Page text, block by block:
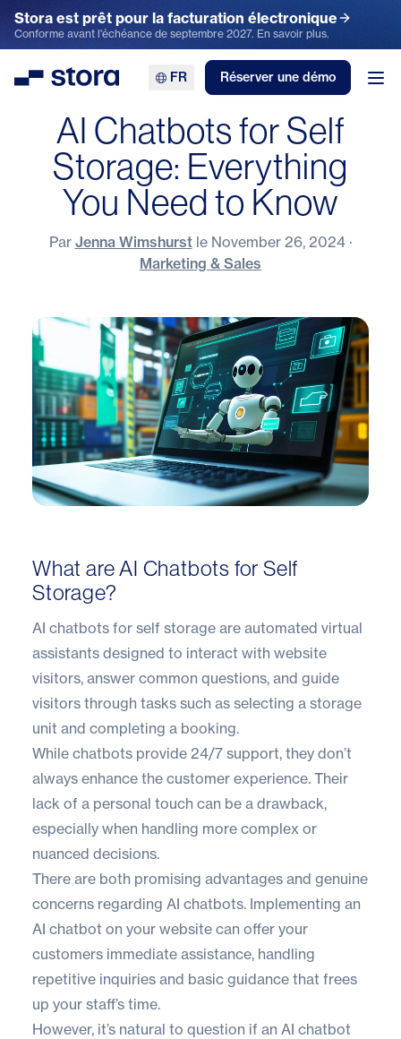
Stora est prêt pour la facturation électronique
Conforme avant l'échéance de septembre 2027. En savoir plus.
Stora FR Réserver une démo
AI Chatbots for Self
Storage: Everything
You Need to Know
Par Jenna Wimshurstle November 26, 2024 ·
Marketing & Sales
What are AI Chatbots for Self
Storage?
AI chatbots for self storage are automated virtual
assistants designed to interact with website
visitors, answer common questions, and guide
visitors through tasks such as selecting a storage
unit and completing a booking.
While chatbots provide 24/7 support, they don’t
always enhance the customer experience. Their
lack of a personal touch can be a drawback,
especially when handling more complex or
nuanced decisions.
There are both promising advantages and genuine
concerns regarding AI chatbots. Implementing an
AI chatbot on your website can offer your
customers immediate assistance, handling
repetitive inquiries and basic guidance that frees
up your staff’s time.
However, it’s natural to question if an AI chatbot